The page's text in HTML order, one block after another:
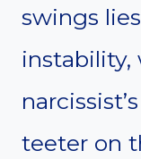
swings
instability,
teeter on